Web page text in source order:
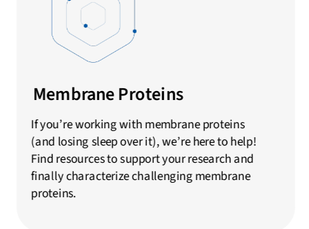
Membrane Proteins
If you’re working with membrane proteins
(and losing sleep over it), we’re here to help!
Find resources to support your research and
finally characterize challenging membrane
proteins.